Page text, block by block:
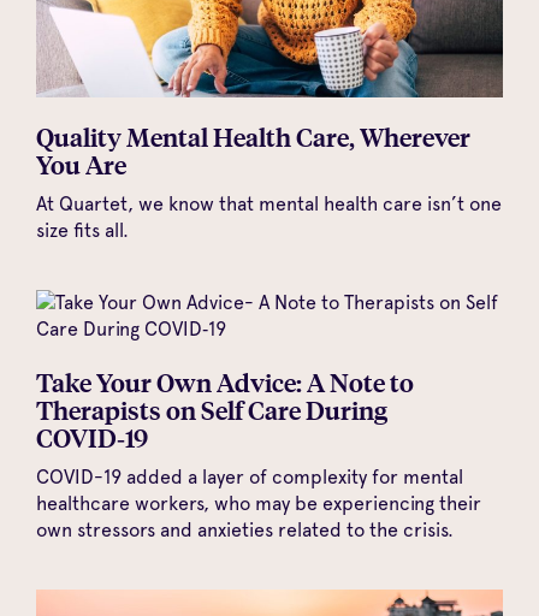
Quality Mental Health Care, Wherever
You Are
At Quartet, we know that mental health care isn’t one
size fits all.
Take Your Own Advice: A Note to
Therapists on Self Care During
COVID‑19
COVID-19 added a layer of complexity for mental
healthcare workers, who may be experiencing their
own stressors and anxieties related to the crisis.